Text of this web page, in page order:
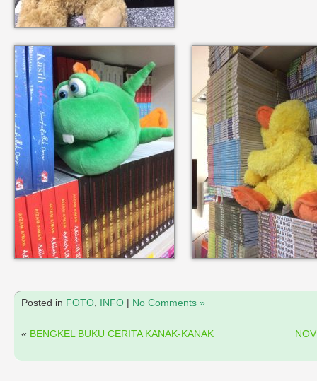
Posted in FOTO INFO | No Comments »
« BENGKEL BUKU CERITA KANAK-KANAK